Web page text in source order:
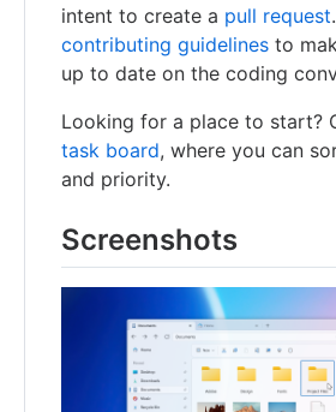
intent to create a pull request
contributing guidelines to
up to date on the coding
Looking for a place to start?
task board, where you can
and priority.
Screenshots